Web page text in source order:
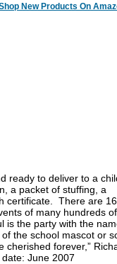
New Products On
ready to deliver to a
a packet of stuffing, a
certificate. There are 16
of many hundreds of
is the party with the
the school mascot or
cherished forever,”
June 2007